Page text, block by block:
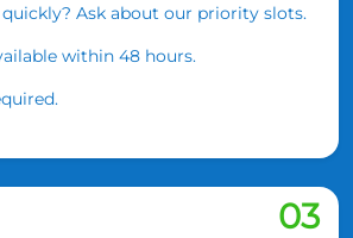
Ask about our priority slots.
within 48 hours.
03